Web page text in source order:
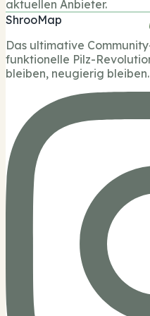
aktuellen Anbieter.
ShrooMap
Das ultimative
funktionelle Pilz-
bleiben, neugierig bleiben.